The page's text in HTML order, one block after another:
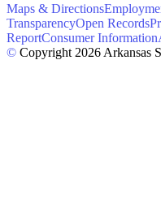
Maps & Directions
TransparencyOpen Records
ReportConsumer Information
© Copyright 2026 Arkansas